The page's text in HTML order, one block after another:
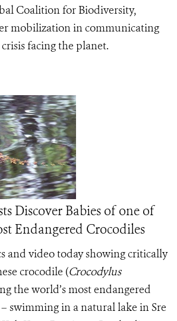
Coalition for Biodiversity,
mobilization in communicating
facing the planet.
Discover Babies of one of
Endangered Crocodiles
and video today showing critically
crocodile (Crocodylus
the world’s most endangered
swimming in a natural lake in Sre